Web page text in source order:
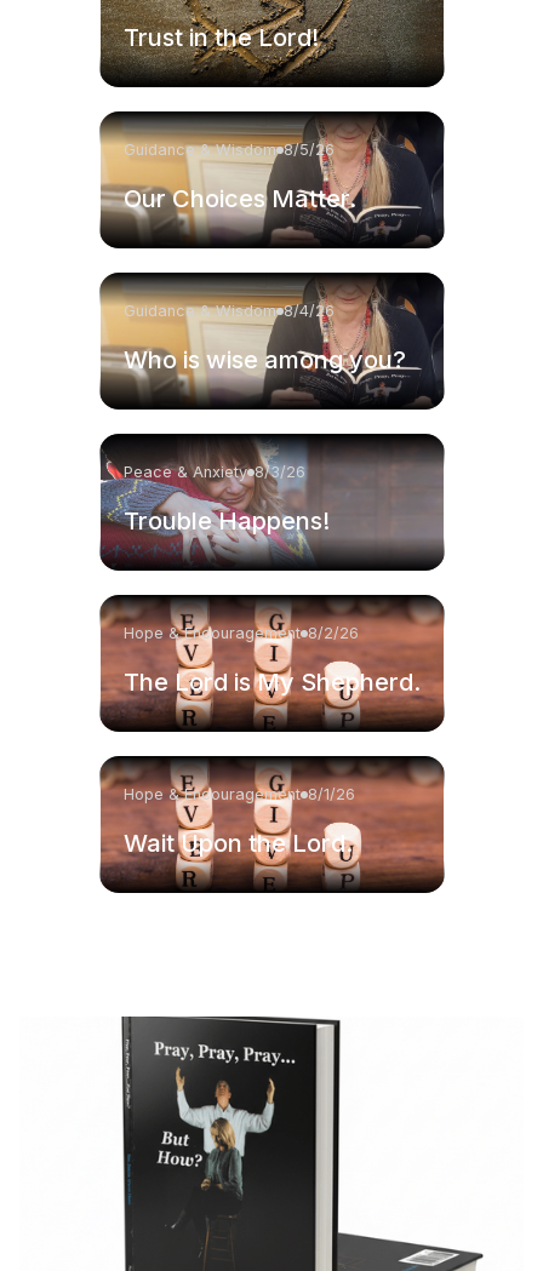
Trust in the Lord!
Guidance & Wisdom 8/5/26
Our Choices Matter.
Guidance & Wisdom 8/4/26
Who is wise among you?
Peace & Anxiety 8/3/26
Trouble Happens!
Hope & Encouragement 8/2/26
The Lord is My Shepherd.
Hope & Encouragement 8/1/26
Wait Upon the Lord.